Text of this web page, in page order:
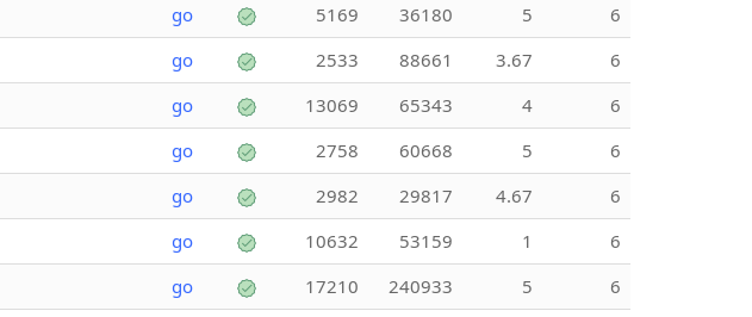
go 5169 36180 5
6
go 2533 88661 3.67
6
go 13069 65343 4
6
go 2758 60668 5
6
go 2982 29817 4.67
6
go 10632 53159 1
6
go 17210 240933 5
6